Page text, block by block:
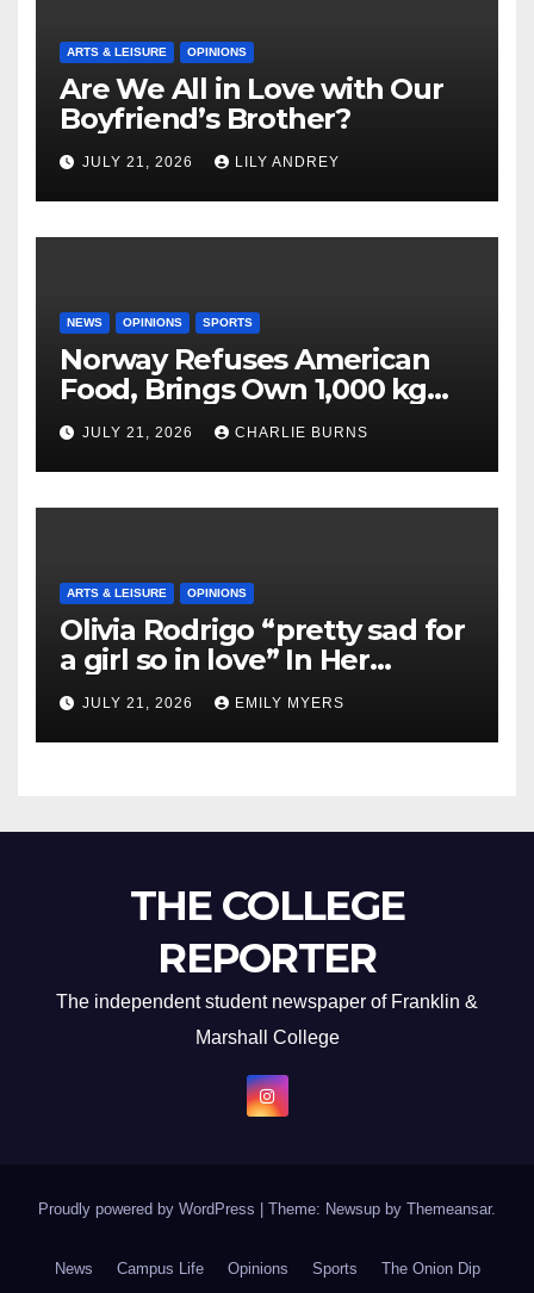
ARTS & LEISURE OPINIONS
Are We All in Love with Our
Boyfriend’s Brother?
JULY 21, 2026 LILY ANDREY
NEWS OPINIONS SPORTS
Norway Refuses American
Food, Brings Own 1,000 kg
Shipment
JULY 21, 2026 CHARLIE BURNS
ARTS & LEISURE OPINIONS
Olivia Rodrigo “pretty sad for
a girl so in love” In Her
Newest Album
JULY 21, 2026 EMILY MYERS
THE COLLEGE
REPORTER
The independent student newspaper of Franklin &
Marshall College
Proudly powered by WordPress Theme: Newsup by Themeansar.
News Campus Life Opinions Sports The Onion Dip